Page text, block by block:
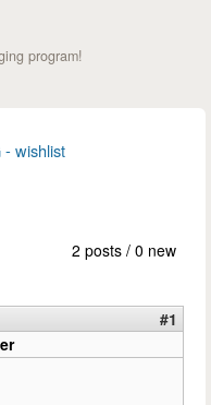
program!
- wishlist
2 posts / 0 new
#1